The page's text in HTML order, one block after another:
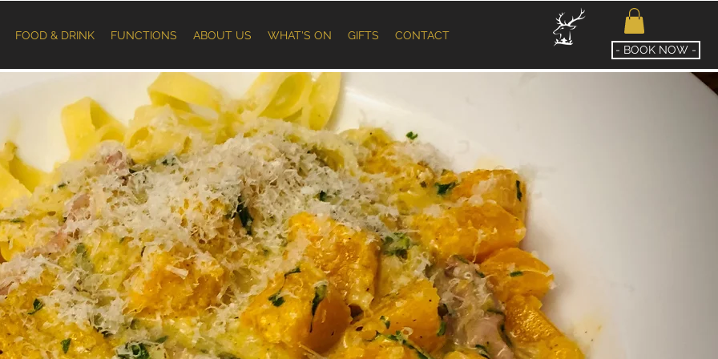
FOOD & DRINK FUNCTIONS ABOUT US WHAT'S ON GIFTS
CONTACT
- BOOK NOW -